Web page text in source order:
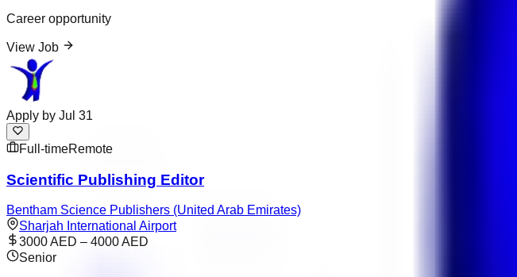
Career opportunity
View Job
Apply by Jul 31
Full-timeRemote
Scientific Publishing Editor
Bentham Science Publishers (United Arab Emirates)
Sharjah International Airport
3000 AED – 4000 AED
Senior